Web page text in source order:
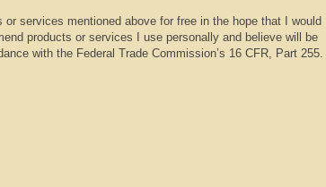
services mentioned above for free in the hope that I would
products or services I use personally and believe will be
with the Federal Trade Commission’s 16 CFR, Part 255.